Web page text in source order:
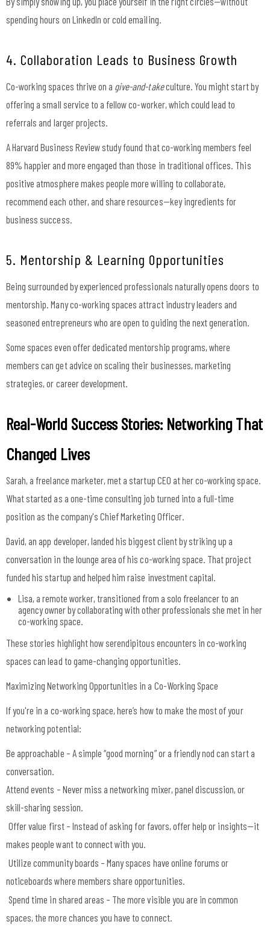
spending hours on LinkedIn or cold emailing.
4. Collaboration Leads to Business Growth
Co-working spaces thrive on a give-and-takeculture. You might start by
offering a small service to a fellow co-worker, which could lead to
referrals and larger projects.
A Harvard Business Review study found that co-working members feel
89% happier and more engaged than those in traditional offices. This
positive atmosphere makes people more willing to collaborate,
recommend each other, and share resources—key ingredients for
business success.
5. Mentorship & Learning Opportunities
Being surrounded by experienced professionals naturally opens doors to
mentorship. Many co-working spaces attract industry leaders and
seasoned entrepreneurs who are open to guiding the next generation.
Some spaces even offer dedicated mentorship programs, where
members can get advice on scaling their businesses, marketing
strategies, or career development.
Real-World Success Stories: Networking That
Changed Lives
Sarah, a freelance marketer, met a startup CEO at her co-working space.
What started as a one-time consulting job turned into a full-time
position as the company's Chief Marketing Officer.
David, an app developer, landed his biggest client by striking up a
conversation in the lounge area of his co-working space. That project
funded his startup and helped him raise investment capital.
Lisa, a remote worker, transitioned from a solo freelancer to an
agency owner by collaborating with other professionals she met in her
co-working space.
These stories highlight how serendipitous encounters in co-working
spaces can lead to game-changing opportunities.
Maximizing Networking Opportunities in a Co-Working Space
If you're in a co-working space, here’s how to make the most of your
networking potential:
Be approachable – A simple “good morning” or a friendly nod can start a
conversation.
Attend events – Never miss a networking mixer, panel discussion, or
skill-sharing session.
Offer value first – Instead of asking for favors, offer help or insights—it
makes people want to connect with you.
Utilize community boards – Many spaces have online forums or
noticeboards where members share opportunities.
Spend time in shared areas – The more visible you are in common
spaces, the more chances you have to connect.